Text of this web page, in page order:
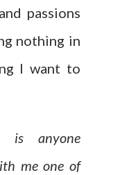
passions
nothing in
I want to
is anyone
me one of